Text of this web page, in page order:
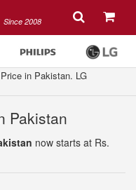
Since 2008
in Pakistan. LG
Pakistan
now starts at Rs.